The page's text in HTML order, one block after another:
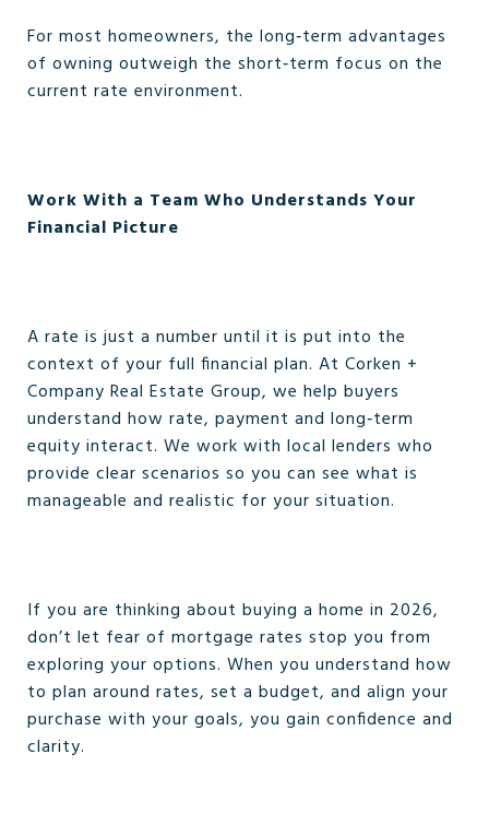
For most homeowners, the long‑term advantages
of owning outweigh the short‑term focus on the
current rate environment.
Work With a Team Who Understands Your
Financial Picture
A rate is just a number until it is put into the
context of your full financial plan. At Corken +
Company Real Estate Group, we help buyers
understand how rate, payment and long‑term
equity interact. We work with local lenders who
provide clear scenarios so you can see what is
manageable and realistic for your situation.
If you are thinking about buying a home in 2026,
don’t let fear of mortgage rates stop you from
exploring your options. When you understand how
to plan around rates, set a budget, and align your
purchase with your goals, you gain confidence and
clarity.